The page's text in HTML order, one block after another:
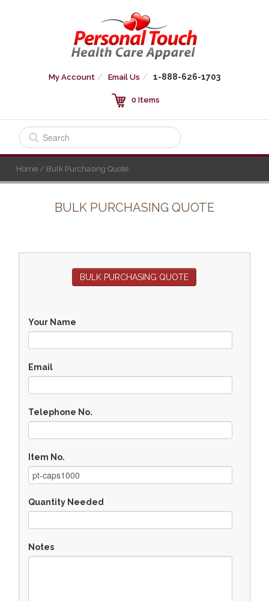
My Account Email Us 1-888-626-1703
0 Items
Home / Bulk Purchasing Quote
BULK PURCHASING QUOTE
BULK PURCHASING QUOTE
Your Name
Email
Telephone No.
Item No.
Quantity Needed
Notes